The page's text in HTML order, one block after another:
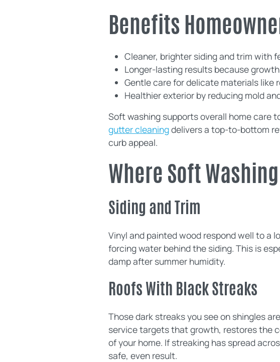
Benefits
Cleaner, brighter siding and trim with
Longer-lasting results because
Gentle care for delicate materials like
Healthier exterior by reducing mold
Soft washing supports overall home care
gutter cleaningdelivers a top-to-bottom
curb appeal.
Where Soft
Siding and Trim
Vinyl and painted wood respond well to a
forcing water behind the siding. This is
damp after summer humidity.
Roofs With Black Streaks
Those dark streaks you see on shingles
service targets that growth, restores the
of your home. If streaking has spread
safe, even result.